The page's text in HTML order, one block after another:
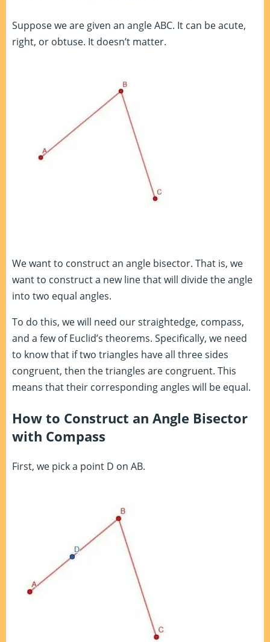
Suppose we are given an angle ABC. It can be acute,
right, or obtuse. It doesn’t matter.
We want to construct an angle bisector. That is, we
want to construct a new line that will divide the angle
into two equal angles.
To do this, we will need our straightedge, compass,
and a few of Euclid’s theorems. Specifically, we need
to know that if two triangles have all three sides
congruent, then the triangles are congruent. This
means that their corresponding angles will be equal.
How to Construct an Angle Bisector
with Compass
First, we pick a point D on AB.